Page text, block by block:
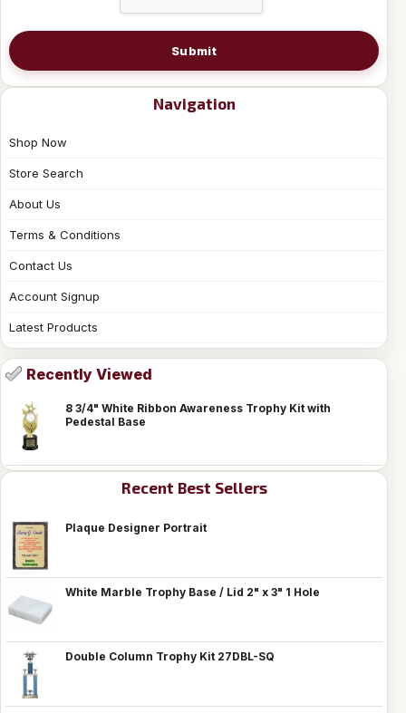
Submit
Navigation
Shop Now
Store Search
About Us
Terms & Conditions
Contact Us
Account Signup
Latest Products
Recently Viewed
8 3/4" White Ribbon Awareness Trophy Kit with
Pedestal Base
Recent Best Sellers
Plaque Designer Portrait
White Marble Trophy Base / Lid 2" x 3" 1 Hole
Double Column Trophy Kit 27DBL-SQ